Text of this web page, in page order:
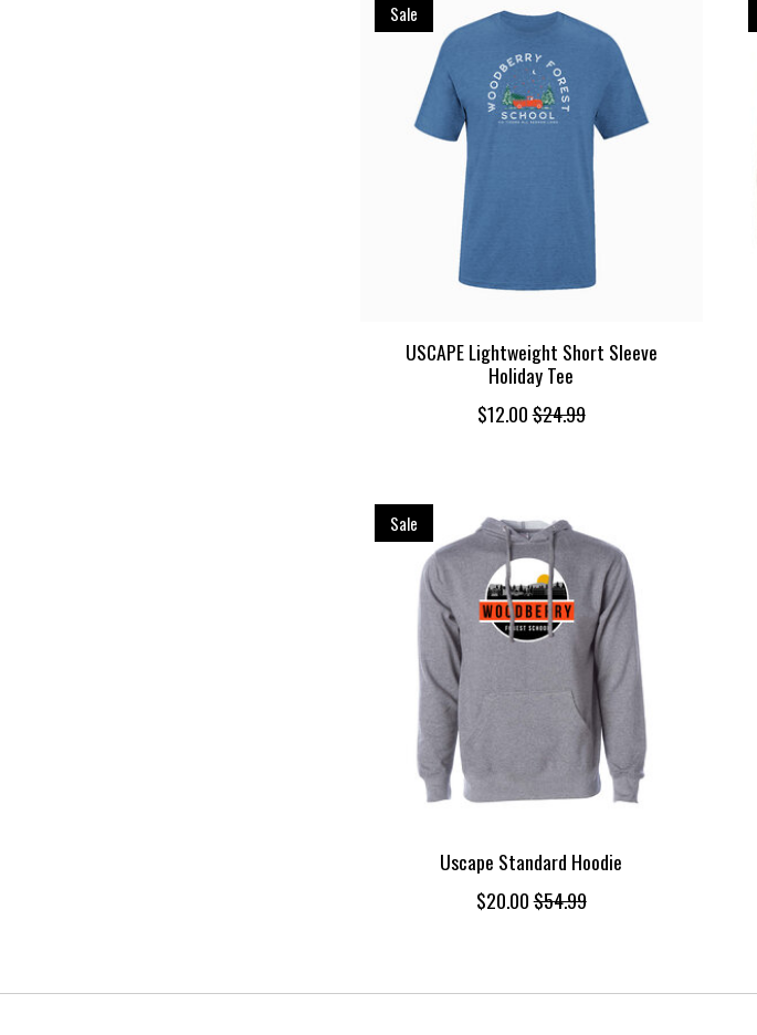
Sale
USCAPE Lightweight Short Sleeve
Holiday Tee
$12.00$24.99
Sale
Uscape Standard Hoodie
$20.00$54.99